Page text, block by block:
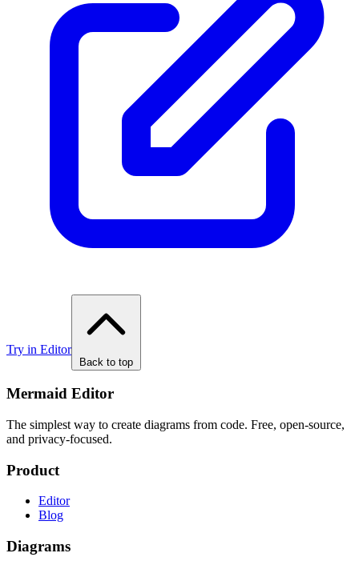
Try in Editor
Back to top
Mermaid Editor
The simplest way to create diagrams from code. Free, open-source,
and privacy-focused.
Product
Editor
Blog
Diagrams